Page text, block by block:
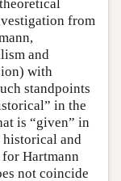
from
and
with
standpoints
in the
is “given” in
historical and
Hartmann
not coincide